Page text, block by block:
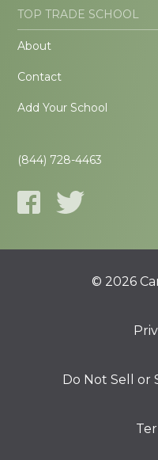
TOP TRADE SCHOOL
About
Contact
Add Your School
(844) 728-4463
© 2026
Do Not Sell or